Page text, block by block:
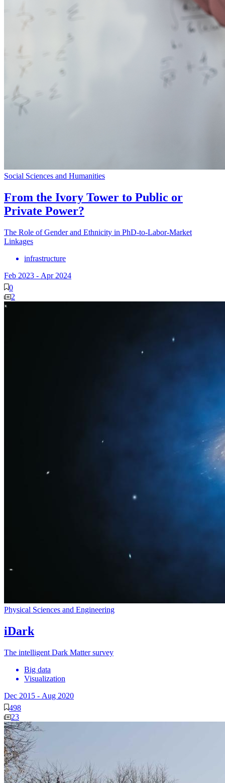
Social Sciences and Humanities
From the Ivory Tower to Public or
Private Power?
The Role of Gender and Ethnicity in PhD-to-Labor-Market
Linkages
infrastructure
Feb 2023 - Apr 2024
0
2
Physical Sciences and Engineering
iDark
The intelligent Dark Matter survey
Big data
Visualization
Dec 2015 - Aug 2020
498
23